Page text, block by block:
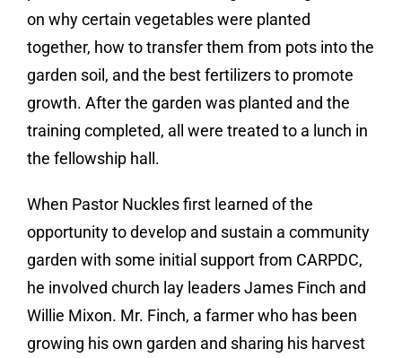
on why certain vegetables were planted
together, how to transfer them from pots into the
garden soil, and the best fertilizers to promote
growth. After the garden was planted and the
training completed, all were treated to a lunch in
the fellowship hall.
When Pastor Nuckles first learned of the
opportunity to develop and sustain a community
garden with some initial support from CARPDC,
he involved church lay leaders James Finch and
Willie Mixon. Mr. Finch, a farmer who has been
growing his own garden and sharing his harvest